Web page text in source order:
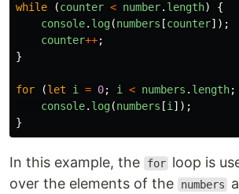
while
(counter < number. length)
{
console. log(numbers [counter]);
counter++;
}
for (let i = 0; i < numbers . length;
console. log(numbers [i ]);
}
In this example, the for loop is
over the elements of the
numbers